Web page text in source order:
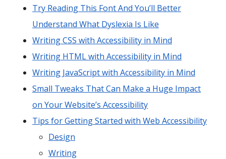
Try Reading This Font And You’ll Better
Understand What Dyslexia Is Like
Writing CSS with Accessibility in Mind
Writing HTML with Accessibility in Mind
Writing JavaScript with Accessibility in Mind
Small Tweaks That Can Make a Huge Impact
on Your Website’s Accessibility
Tips for Getting Started with Web Accessibility
Design
Writing